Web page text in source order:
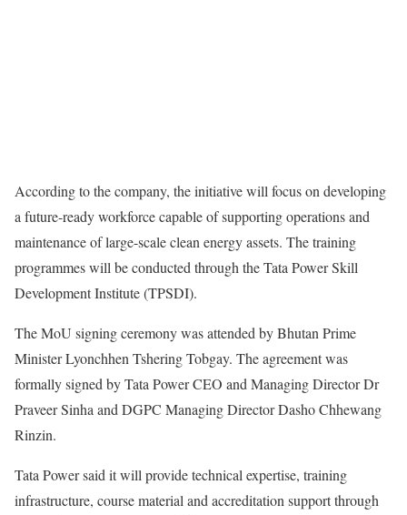
According to the company, the initiative will focus on developing
a future-ready workforce capable of supporting operations and
maintenance of large-scale clean energy assets. The training
programmes will be conducted through the Tata Power Skill
Development Institute (TPSDI).
The MoU signing ceremony was attended by Bhutan Prime
Minister Lyonchhen Tshering Tobgay. The agreement was
formally signed by Tata Power CEO and Managing Director Dr
Praveer Sinha and DGPC Managing Director Dasho Chhewang
Rinzin.
Tata Power said it will provide technical expertise, training
infrastructure, course material and accreditation support through